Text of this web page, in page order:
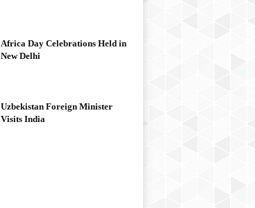
Africa Day Celebrations Held in
New Delhi
Uzbekistan Foreign Minister
Visits India